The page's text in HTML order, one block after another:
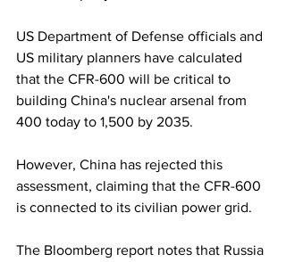
US Department of Defense officials and
US military planners have calculated
that the CFR-600 will be critical to
building China's nuclear arsenal from
400 today to 1,500 by 2035.
However, China has rejected this
assessment, claiming that the CFR-600
is connected to its civilian power grid.
The Bloomberg report notes that Russia